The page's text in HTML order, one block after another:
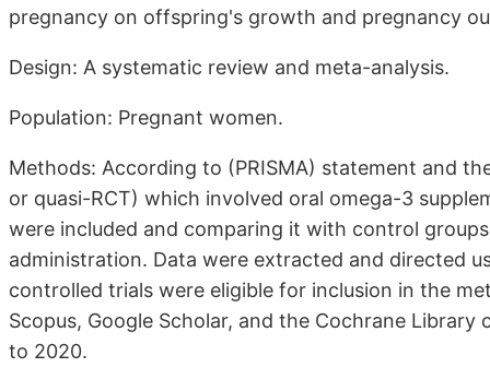
pregnancy on offspring's growth and pregnancy
Design: A systematic review and meta-analysis.
Population: Pregnant women.
Methods: According to (PRISMA) statement and
or quasi-RCT) which involved oral omega-3
were included and comparing it with control
administration. Data were extracted and directed
controlled trials were eligible for inclusion in the
Scopus, Google Scholar, and the Cochrane
to 2020.